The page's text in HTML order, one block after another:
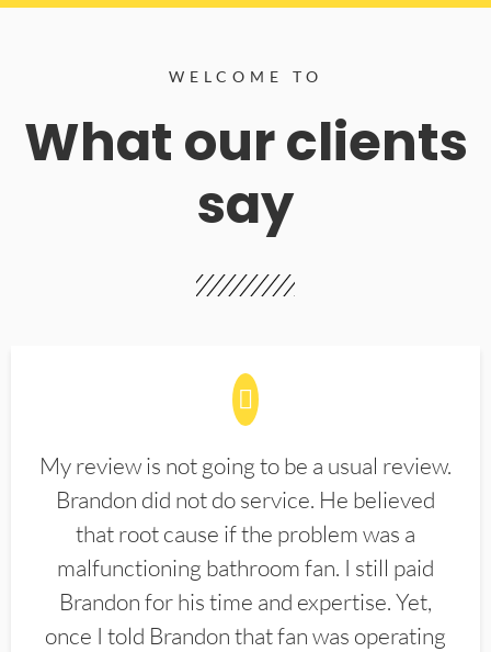
WELCOME TO
What our clients
say
My review is not going to be a usual review.
Brandon did not do service. He believed
that root cause if the problem was a
malfunctioning bathroom fan. I still paid
Brandon for his time and expertise. Yet,
once I told Brandon that fan was operating